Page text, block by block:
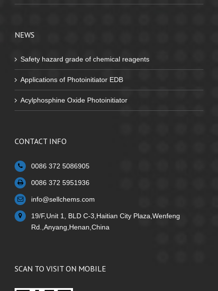
NEWS
Safety hazard grade of chemical reagents
Applications of Photoinitiator EDB
Acylphosphine Oxide Photoinitiator
CONTACT INFO
0086 372 5086905
0086 372 5951936
info@sellchems.com
19/F,Unit 1, BLD C-3,Haitian City Plaza,Wenfeng
Rd.,Anyang,Henan,China
SCAN TO VISIT ON MOBILE